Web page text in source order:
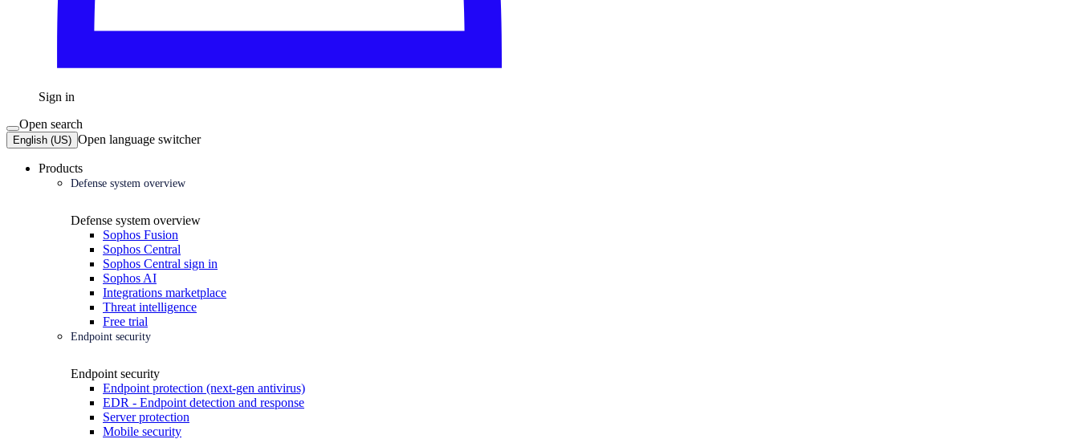
Sign in
Open search
English (US) Open language switcher
Products
Defense system overview
Defense system overview
Sophos Fusion
Sophos Central
Sophos Central sign in
Sophos AI
Integrations marketplace
Threat intelligence
Free trial
Endpoint security
Endpoint security
Endpoint protection (next-gen antivirus)
EDR - Endpoint detection and response
Server protection
Mobile security